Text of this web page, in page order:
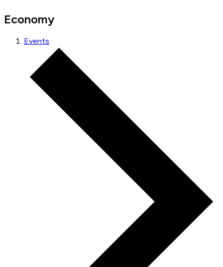
Economy
Events